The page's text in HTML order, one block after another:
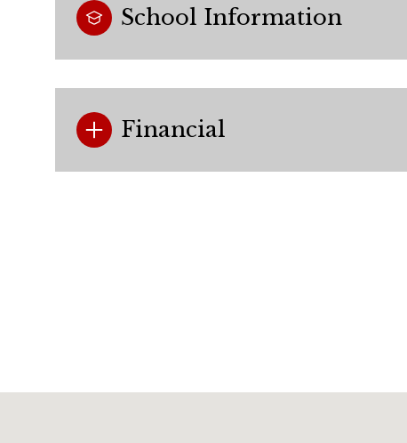
School Information
Financial